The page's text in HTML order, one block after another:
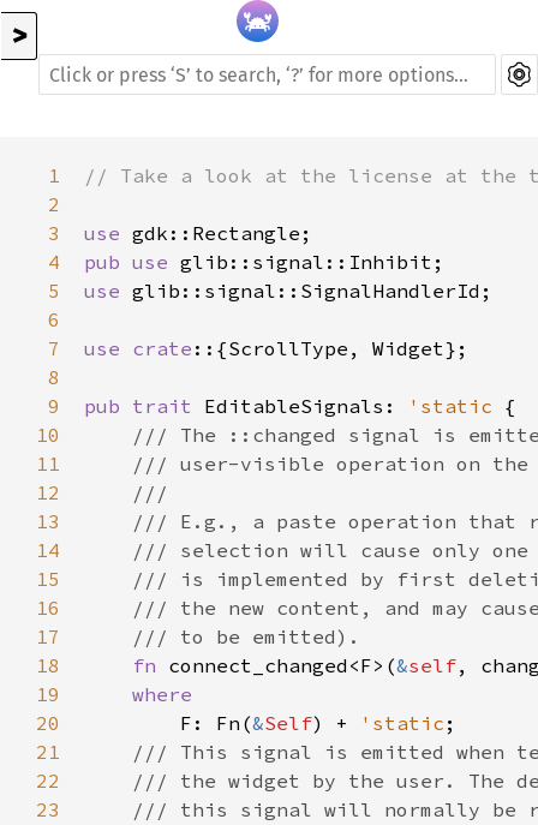
>
1
2
3
4
5
6
7
8
9
10
11
12
13
14
15
16
17
18
19
20
21
22
23
// Take a look at the license at the
use gdk::Rectangle
pub use glib::signal::Inhibit
use glib::signal::SignalHandlerId ;
use crate ::{ScrollType , Widget};
pub trait EditableSignals : 'static {
/// The ::changed signal is
/// user-visible operation on
///
/// E.g., a paste operation that
/// selection will cause only one
/// is implemented by first
/// the new content, and may
/// to be emitted).
fn connect_changed <F> (&self,
where
F : Fn (&Self) + 'static ;
/// This signal is emitted when
/// the widget by the user. The
/// this signal will normally be